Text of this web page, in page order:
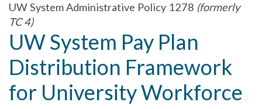
UW System Administrative Policy 1278 (formerly
TC 4)
UW System Pay Plan
Distribution Framework
for University Workforce